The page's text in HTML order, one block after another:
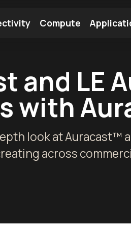
Compute
and LE
with
look at Auracast™
across